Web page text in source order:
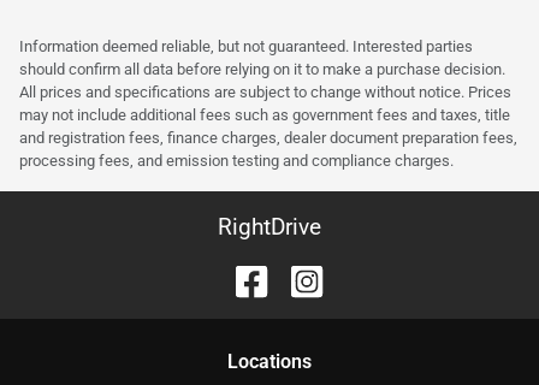
Information deemed reliable, but not guaranteed. Interested parties
should confirm all data before relying on it to make a purchase decision.
All prices and specifications are subject to change without notice. Prices
may not include additional fees such as government fees and taxes, title
and registration fees, finance charges, dealer document preparation fees,
processing fees, and emission testing and compliance charges.
RightDrive
Locations